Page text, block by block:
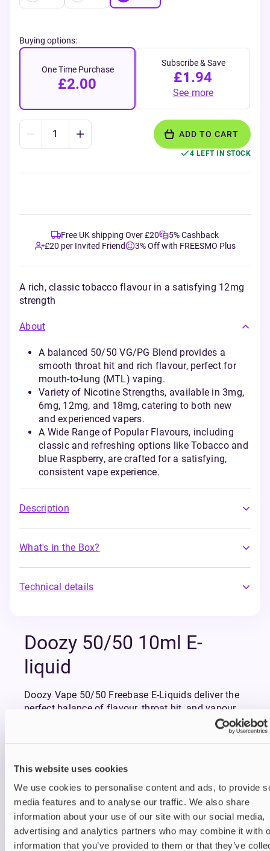
This website uses cookies
We use cookies to personalise content and ads, to provide
media features and to analyse our traffic. We also share
information about your use of our site with our social media,
advertising and analytics partners who may combine it with
information that you’ve provided to them or that they’ve
Buying options:
One Time Purchase
£2.00
Subscribe & Save
£1.94
See more
ADD TO CART
4 LEFT IN STOCK
Free UK shipping Over £20
5% Cashback
£20 per Invited Friend
3% Off with FREESMO Plus
A rich, classic tobacco flavour in a satisfying 12mg
strength
About
A balanced 50/50 VG/PG Blend provides a
smooth throat hit and rich flavour, perfect for
mouth-to-lung (MTL) vaping.
Variety of Nicotine Strengths, available in 3mg,
6mg, 12mg, and 18mg, catering to both new
and experienced vapers.
A Wide Range of Popular Flavours, including
classic and refreshing options like Tobacco and
blue Raspberry, are crafted for a satisfying,
consistent vape experience.
Description
What's in the Box?
Technical details
Doozy 50/50 10ml E-
liquid
Doozy Vape 50/50 Freebase E-Liquids deliver the
perfect balance of flavour, throat hit, and vapour
production, making them an excellent choice for
50/50 Freebase offers reliability, variety, and full-
flavoured satisfaction.
Available in: 3mg, 6mg, 12mg and 18mg nicotine
strengths. Best suited to use with Pod kits and
MTL vape kits.